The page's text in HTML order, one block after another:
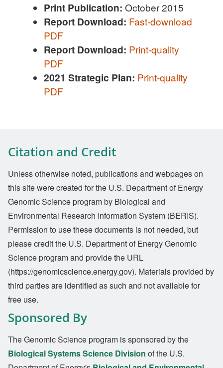
Print Publication: October 2015
Report Download: Fast-download
PDF
Report Download: Print-quality
PDF
2021 Strategic Plan: Print-quality
PDF
Citation and Credit
Unless otherwise noted, publications and webpages on
this site were created for the U.S. Department of Energy
Genomic Science program by Biological and
Environmental Research Information System (BERIS).
Permission to use these documents is not needed, but
please credit the U.S. Department of Energy Genomic
Science program and provide the URL
(https://genomicscience.energy.gov). Materials provided by
third parties are identified as such and not available for
free use.
Sponsored By
The Genomic Science program is sponsored by the
Biological Systems Science Division of the U.S.